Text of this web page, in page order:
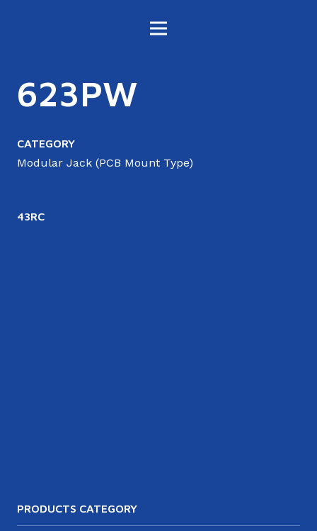
623PW
CATEGORY
Modular Jack (PCB Mount Type)
43RC
PRODUCTS CATEGORY